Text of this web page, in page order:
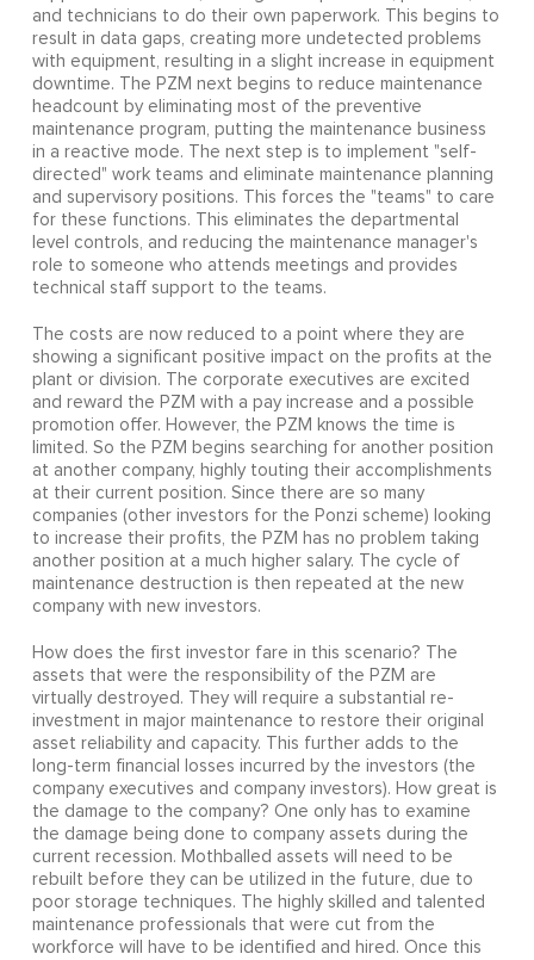
and technicians to do their own paperwork. This begins to
result in data gaps, creating more undetected problems
with equipment, resulting in a slight increase in equipment
downtime. The PZM next begins to reduce maintenance
headcount by eliminating most of the preventive
maintenance program, putting the maintenance business
in a reactive mode. The next step is to implement "self-
directed" work teams and eliminate maintenance planning
and supervisory positions. This forces the "teams" to care
for these functions. This eliminates the departmental
level controls, and reducing the maintenance manager's
role to someone who attends meetings and provides
technical staff support to the teams.
The costs are now reduced to a point where they are
showing a significant positive impact on the profits at the
plant or division. The corporate executives are excited
and reward the PZM with a pay increase and a possible
promotion offer. However, the PZM knows the time is
limited. So the PZM begins searching for another position
at another company, highly touting their accomplishments
at their current position. Since there are so many
companies (other investors for the Ponzi scheme) looking
to increase their profits, the PZM has no problem taking
another position at a much higher salary. The cycle of
maintenance destruction is then repeated at the new
company with new investors.
How does the first investor fare in this scenario? The
assets that were the responsibility of the PZM are
virtually destroyed. They will require a substantial re-
investment in major maintenance to restore their original
asset reliability and capacity. This further adds to the
long-term financial losses incurred by the investors (the
company executives and company investors). How great is
the damage to the company? One only has to examine
the damage being done to company assets during the
current recession. Mothballed assets will need to be
rebuilt before they can be utilized in the future, due to
poor storage techniques. The highly skilled and talented
maintenance professionals that were cut from the
workforce will have to be identified and hired. Once this